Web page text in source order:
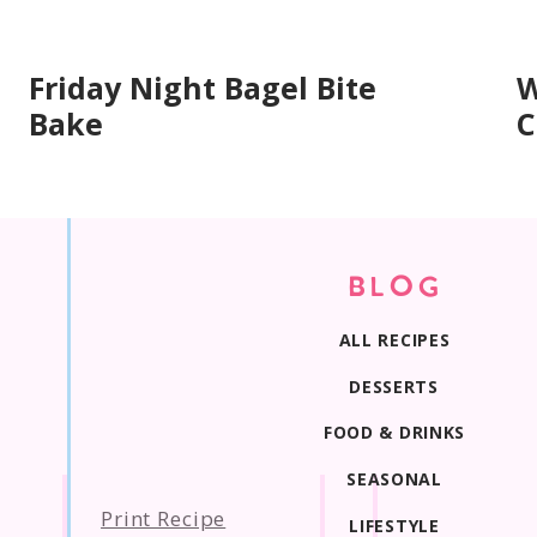
Print Recipe
Friday Night Bagel Bite
Bake
LIFESTYLE
SEASONAL
FOOD & DRINKS
DESSERTS
ALL RECIPES
BLOG